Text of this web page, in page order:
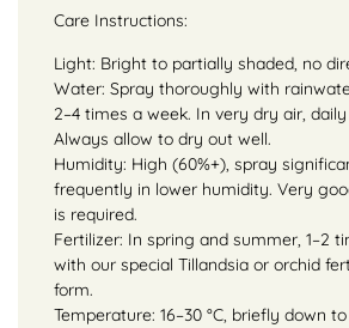
Care Instructions:
Light: Bright to partially shaded, no
Water: Spray thoroughly with
2–4 times a week. In very dry air,
Always allow to dry out well.
Humidity: High (60%+), spray
frequently in lower humidity. Very
is required.
Fertilizer: In spring and summer, 1–2
with our special Tillandsia or orchid
form.
Temperature: 16–30 °C, briefly down